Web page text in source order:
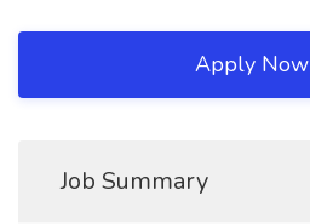
Apply Now
Job Summary